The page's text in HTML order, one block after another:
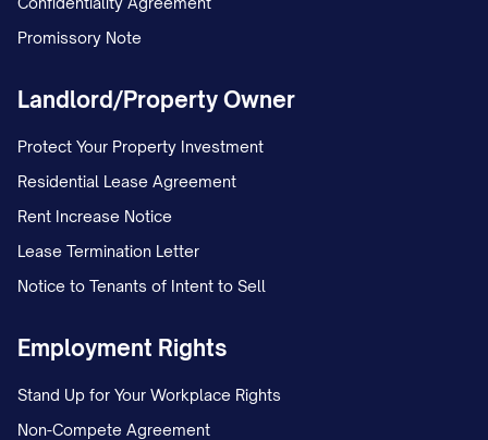
Promissory Note
Landlord/Property Owner
Protect Your Property Investment
Residential Lease Agreement
Rent Increase Notice
Lease Termination Letter
Notice to Tenants of Intent to Sell
Employment Rights
Stand Up for Your Workplace Rights
Non-Compete Agreement